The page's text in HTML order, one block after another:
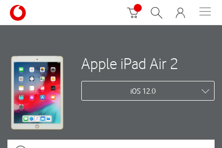
Apple iPad Air 2
iOS 12.0